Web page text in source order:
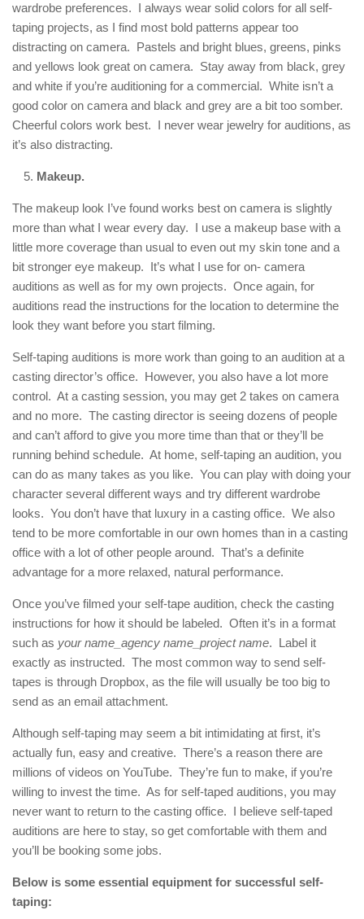
wardrobe preferences. I always wear solid colors for all self-
taping projects, as I find most bold patterns appear too
distracting on camera. Pastels and bright blues, greens, pinks
and yellows look great on camera. Stay away from black, grey
and white if you’re auditioning for a commercial. White isn’t a
good color on camera and black and grey are a bit too somber.
Cheerful colors work best. I never wear jewelry for auditions, as
it’s also distracting.
Makeup.
The makeup look I’ve found works best on camera is slightly
more than what I wear every day. I use a makeup base with a
little more coverage than usual to even out my skin tone and a
bit stronger eye makeup. It’s what I use for on- camera
auditions as well as for my own projects. Once again, for
auditions read the instructions for the location to determine the
look they want before you start filming.
Self-taping auditions is more work than going to an audition at a
casting director’s office. However, you also have a lot more
control. At a casting session, you may get 2 takes on camera
and no more. The casting director is seeing dozens of people
and can’t afford to give you more time than that or they’ll be
running behind schedule. At home, self-taping an audition, you
can do as many takes as you like. You can play with doing your
character several different ways and try different wardrobe
looks. You don’t have that luxury in a casting office. We also
tend to be more comfortable in our own homes than in a casting
office with a lot of other people around. That’s a definite
advantage for a more relaxed, natural performance.
Once you’ve filmed your self-tape audition, check the casting
instructions for how it should be labeled. Often it’s in a format
such as your name_agency name_project name. Label it
exactly as instructed. The most common way to send self-
tapes is through Dropbox, as the file will usually be too big to
send as an email attachment.
Although self-taping may seem a bit intimidating at first, it’s
actually fun, easy and creative. There’s a reason there are
millions of videos on YouTube. They’re fun to make, if you’re
willing to invest the time. As for self-taped auditions, you may
never want to return to the casting office. I believe self-taped
auditions are here to stay, so get comfortable with them and
you’ll be booking some jobs.
Below is some essential equipment for successful self-
taping: